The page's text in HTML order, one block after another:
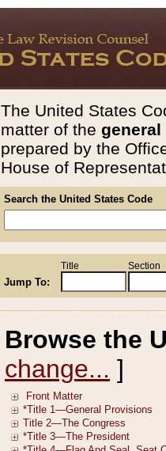
The United States
matter of the general
prepared by the
House of
Search the United States Code
Jump To:
Title Section
Browse the
change... ]